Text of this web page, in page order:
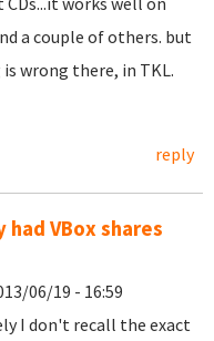
a couple of others. but
wrong there, in TKL.
reply
had VBox shares
06/19 - 16:59
I don't recall the exact